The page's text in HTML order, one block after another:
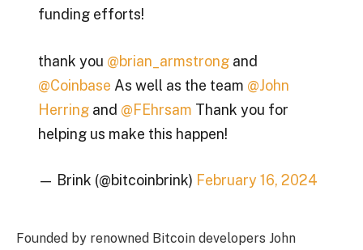
funding efforts!
thank you @brian_armstrongand
@Coinbase As well as the team @John
Herringand @FEhrsam Thank you for
helping us make this happen!
— Brink (@bitcoinbrink) February 16, 2024
Founded by renowned Bitcoin developers John